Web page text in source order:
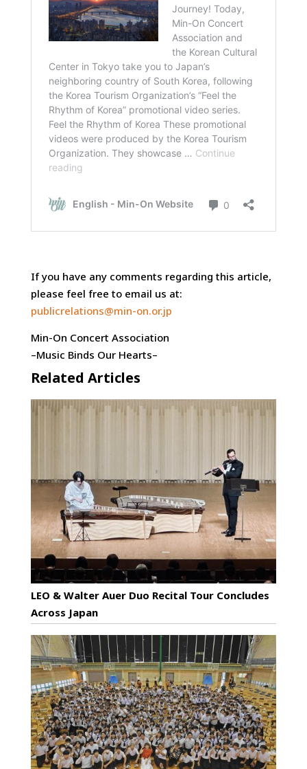
If you have any comments regarding this article,
please feel free to email us at:
publicrelations@min-on.or.jp
Min-On Concert Association
–Music Binds Our Hearts–
Related Articles
LEO & Walter Auer Duo Recital Tour Concludes
Across Japan